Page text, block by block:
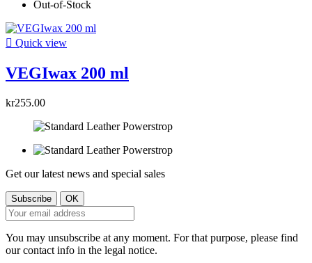
Out-of-Stock
 Quick view
VEGIwax 200 ml
kr255.00
Get our latest news and special sales
You may unsubscribe at any moment. For that purpose, please find
our contact info in the legal notice.